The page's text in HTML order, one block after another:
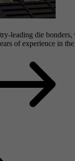
leading die
of experience in